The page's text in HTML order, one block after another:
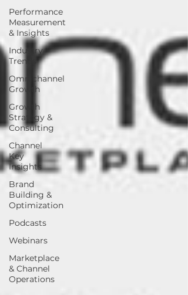
Performance
Measurement
& Insights
Industry
Trends
Omnichannel
Growth
Growth
Strategy &
Consulting
Channel
Key
Insights
Brand
Building &
Optimization
Podcasts
Webinars
Marketplace
& Channel
Operations